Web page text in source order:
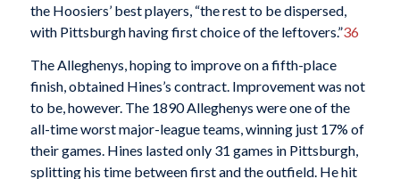
the Hoosiers’ best players, “the rest to be dispersed,
with Pittsburgh having first choice of the leftovers.”36
The Alleghenys, hoping to improve on a fifth-place
finish, obtained Hines’s contract. Improvement was not
to be, however. The 1890 Alleghenys were one of the
all-time worst major-league teams, winning just 17% of
their games. Hines lasted only 31 games in Pittsburgh,
splitting his time between first and the outfield. He hit